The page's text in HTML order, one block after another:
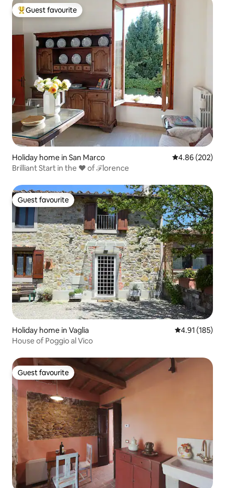
Top guest favourite
Guest favourite
Holiday home in San Marco 4.86 out of 5
4.86 (202)
Brilliant Start in the ♥ of ℱlorence
Guest favourite
Guest favourite
Holiday home in Vaglia 4.91 out of 5
4.91 (185)
House of Poggio al Vico
Guest favourite
Guest favourite